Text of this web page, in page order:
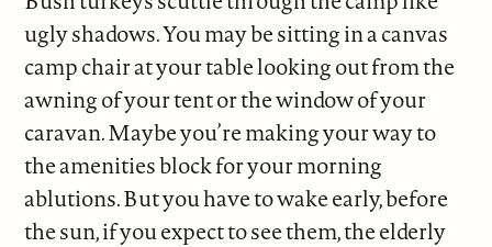
ugly shadows. You may be sitting in a canvas
camp chair at your table looking out from the
awning of your tent or the window of your
caravan. Maybe you’re making your way to
the amenities block for your morning
ablutions. But you have to wake early, before
the sun, if you expect to see them, the elderly